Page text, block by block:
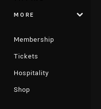
MORE
Membership
Tickets
Hospitality
Shop